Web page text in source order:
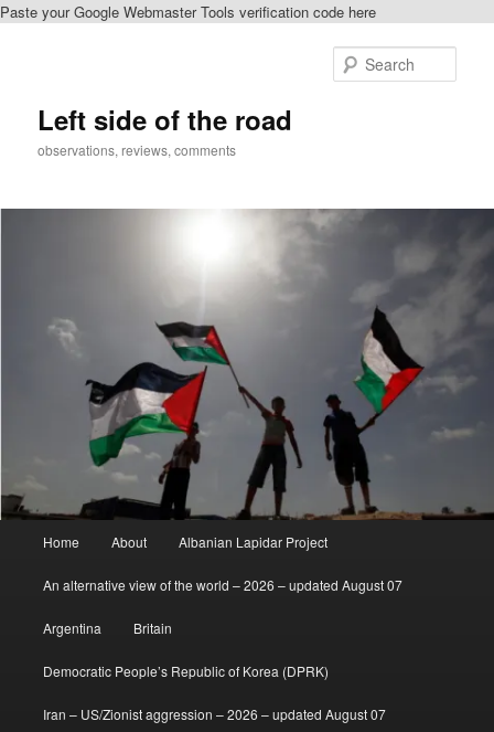
Paste your Google Webmaster Tools verification code here
Left side of the road
observations, reviews, comments
Home About Albanian Lapidar Project
An alternative view of the world – 2026 – updated August 07
Argentina Britain
Democratic People’s Republic of Korea (DPRK)
Iran – US/Zionist aggression – 2026 – updated August 07